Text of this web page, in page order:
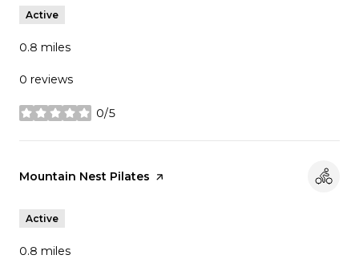
Active
0.8 miles
0 reviews
0/5
stars
Visit the
Mountain Nest Pilates page on Yelp
Active
0.8 miles